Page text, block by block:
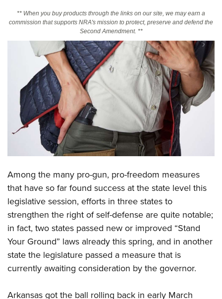
Friends of NRA
State and Federal Gun Laws
NRA Online Training
Politics, Policy and Legislation
CLUBS AND ASSOCIATIONS
Affiliated Clubs, Ranges and Businesses
COMPETITIVE SHOOTING
NRA Day
America's Rifle Challenge
Competitor Classification Lookup
Shooting Sports USA
Adaptive Shooting
Great American Outdoor Show
NRA Whittington Center
EVENTS AND ENTERTAINMENT
NRA Whittington Center
Friends of NRA
Great American Outdoor Show
NRA Annual Meetings & Exhibits
NRA Day
NRA Country
Competitive Shooting Programs
NRA Gun Gurus
NRA Gun Safety Rules
Firearm Training
Become An NRA Instructor
Become A Training Counselor
Shooting Sports Coach Development
NRA Gunsmithing Schools
GIVING
Friends of NRA
Ring of Freedom
Institute for Legislative Action
NRA Whittington Center
NRA Firearms For Freedom
HISTORY
History Of The NRA
NRA Museums
I Have This Old Gun
NRA Gun Gurus
HUNTING
Hunter Education
Youth Hunter Education Challenge
Great American Outdoor Show
LAW ENFORCEMENT, MILITARY, SECURITY
Law Enforcement, Military, Security
MEDIA AND PUBLICATIONS
** When you buy products through the links on our site, we may earn a
commission that supports NRA's mission to protect, preserve and defend the
Second Amendment. **
Among the many pro-gun, pro-freedom measures
that have so far found success at the state level this
legislative session, efforts in three states to
strengthen the right of self-defense are quite notable;
in fact, two states passed new or improved “Stand
Your Ground” laws already this spring, and in another
state the legislature passed a measure that is
currently awaiting consideration by the governor.
Arkansas got the ball rolling back in early March